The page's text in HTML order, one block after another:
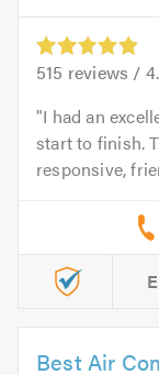
515 reviews /
I had an
start to finish.
responsive,
Best Air